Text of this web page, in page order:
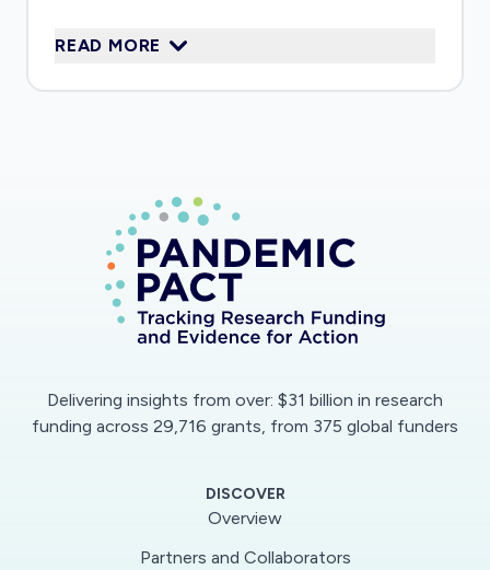
disconnected from each other. This research
coordinators, care workers and their managers)
as well as care recipients who rely on both
types of service. This research will inform
scholarly and policy dialogues about the
interface between home care and volunteer
through greater cooperation.
READ MORE
Delivering insights from over: $31 billion in research
funding across 29,716 grants, from 375 global funders
DISCOVER
Overview
Partners and Collaborators